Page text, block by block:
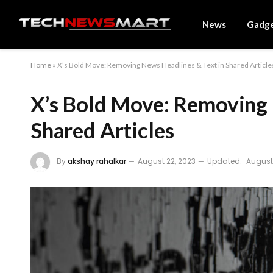
News
Home » X’s Bold Move: Removing News Headlines & Text in Shared
X’s Bold Move:
Shared Articles
Byakshay rahalkar August 22, 2023 Updated: